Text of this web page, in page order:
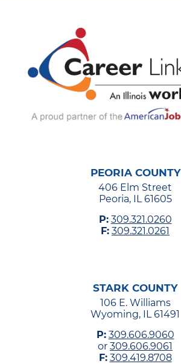
PEORIA COUNTY
406 Elm Street
Peoria, IL 61605
P: 309.321.0260
F: 309.321.0261
STARK COUNTY
106 E. Williams
Wyoming, IL 61491
P: 309.606.9060
or 309.606.9061
F: 309.419.8708